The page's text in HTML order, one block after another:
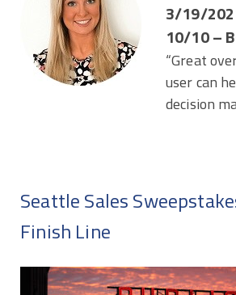
3/19/
10/10 –
“Great
user can
decision
Seattle Sales
Finish Line